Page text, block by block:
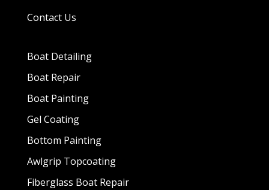
Contact Us
Boat Detailing
Boat Repair
Boat Painting
Gel Coating
Bottom Painting
Awlgrip Topcoating
Fiberglass Boat Repair